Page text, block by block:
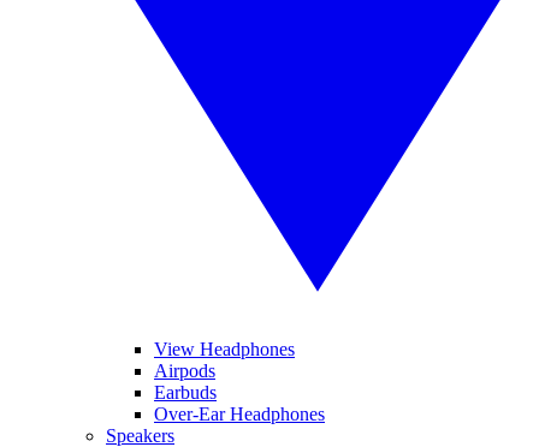
View Headphones
Airpods
Earbuds
Over-Ear Headphones
Speakers